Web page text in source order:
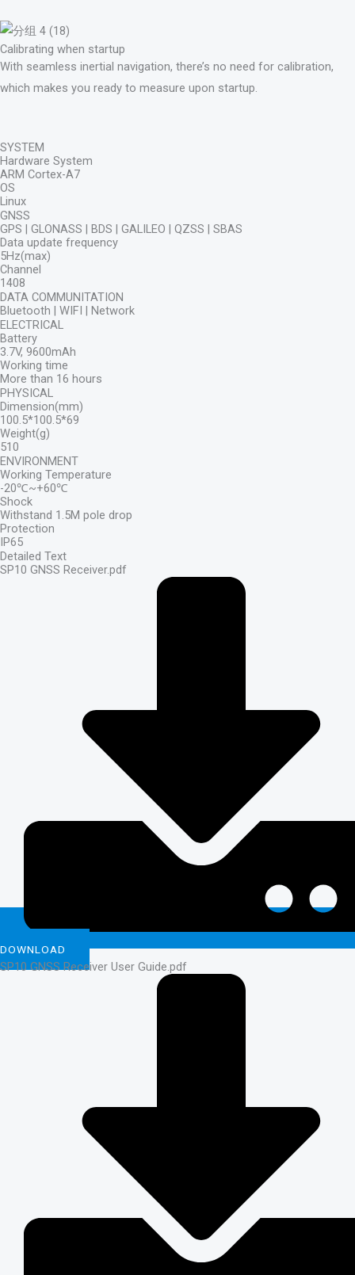
Calibrating when startup
With seamless inertial navigation, there’s no need for calibration,
which makes you ready to measure upon startup.
SYSTEM
Hardware System
ARM Cortex-A7
OS
Linux
GNSS
GPS | GLONASS | BDS | GALILEO | QZSS | SBAS
Data update frequency
5Hz(max)
Channel
1408
DATA COMMUNITATION
Bluetooth | WIFI | Network
ELECTRICAL
Battery
3.7V, 9600mAh
Working time
More than 16 hours
PHYSICAL
Dimension(mm)
100.5*100.5*69
Weight(g)
510
ENVIRONMENT
Working Temperature
-20℃~+60℃
Shock
Withstand 1.5M pole drop
Protection
IP65
Detailed Text
SP10 GNSS Receiver.pdf
DOWNLOAD
SP10 GNSS Receiver User Guide.pdf